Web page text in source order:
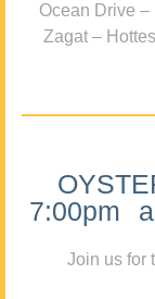
Ocean Drive
Zagat –
7:00pm
Join us for